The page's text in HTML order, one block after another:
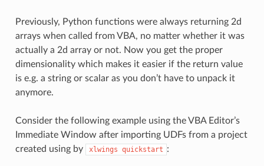
Previously, Python functions were always returning 2d
arrays when called from VBA, no matter whether it was
actually a 2d array or not. Now you get the proper
dimensionality which makes it easier if the return value
is e.g. a string or scalar as you don’t have to unpack it
anymore.
Consider the following example using the VBA Editor’s
Immediate Window after importing UDFs from a project
created using by
xlwings quickstart :